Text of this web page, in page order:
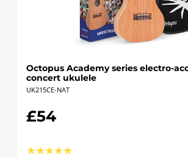
Octopus Academy series electro-
concert ukulele
UK215CE-NAT
£54
★ ★ ★ ★ ★